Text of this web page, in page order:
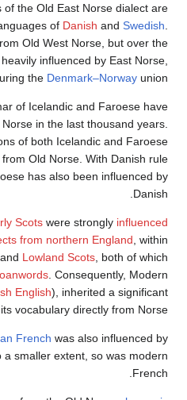
descendants of the Old East Norse
languages ofDanish
descended from Old West Norse,
it has been heavily influenced by
particularly during the
the grammar of Icelandic and
from Old Norse in the last
pronunciations of both Icelandic
considerably from Old Norse. With
Islands, Faroese has also been
andEarly Scotswere strongly
dialects from northern
Danelaw, andLowland Scots,
Old Norseloanwords.
Scottish English), inherited a
proportion of its vocabulary directly
ofNorman Frenchwas also
Norman, to a smaller extent, so